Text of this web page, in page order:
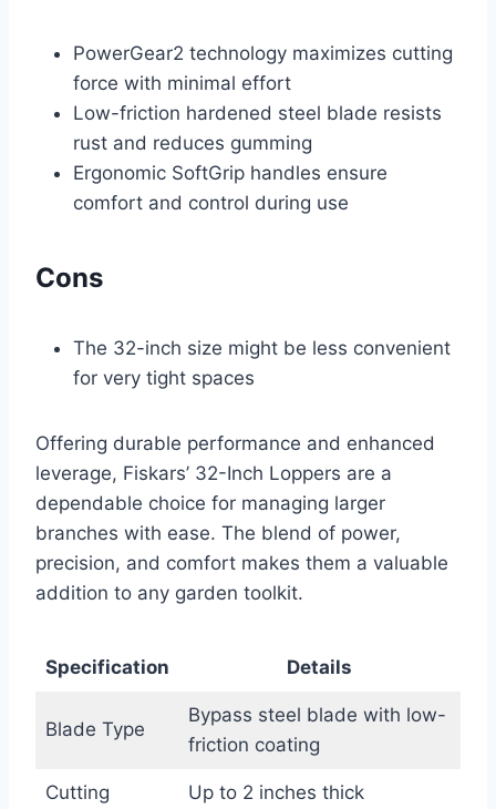
PowerGear2 technology maximizes cutting
force with minimal effort
Low-friction hardened steel blade resists
rust and reduces gumming
Ergonomic SoftGrip handles ensure
comfort and control during use
Cons
The 32-inch size might be less convenient
for very tight spaces
Offering durable performance and enhanced
leverage, Fiskars’ 32-Inch Loppers are a
dependable choice for managing larger
branches with ease. The blend of power,
precision, and comfort makes them a valuable
addition to any garden toolkit.
Specification Details
Blade Type
Bypass steel blade with low-
friction coating
Cutting
Up to 2 inches thick